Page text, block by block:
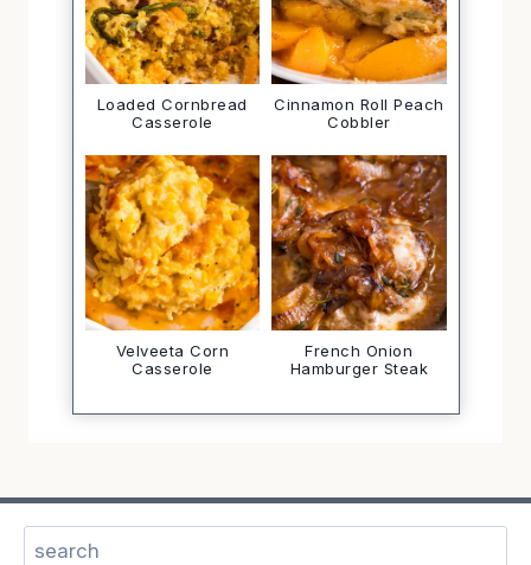
Loaded Cornbread
Cinnamon Roll Peach
Velveeta Corn
French Onion